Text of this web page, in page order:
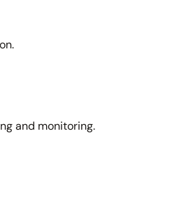
and monitoring.